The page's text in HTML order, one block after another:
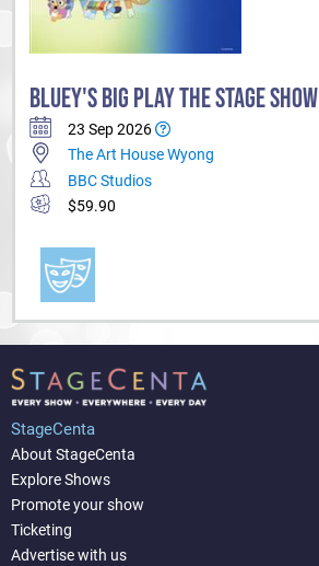
BLUEY'S BIG PLAY THE STAGE SHOW
23 Sep 2026
The Art House Wyong
BBC Studios
$59.90
StageCenta
About StageCenta
Explore Shows
Promote your show
Ticketing
Advertise with us